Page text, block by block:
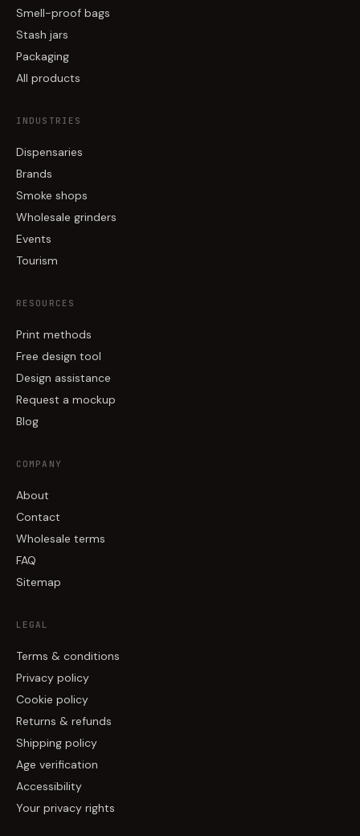
Smell-proof bags
Stash jars
Packaging
All products
INDUSTRIES
Dispensaries
Brands
Smoke shops
Wholesale grinders
Events
Tourism
RESOURCES
Print methods
Free design tool
Design assistance
Request a mockup
Blog
COMPANY
About
Contact
Wholesale terms
FAQ
Sitemap
LEGAL
Terms & conditions
Privacy policy
Cookie policy
Returns & refunds
Shipping policy
Age verification
Accessibility
Your privacy rights